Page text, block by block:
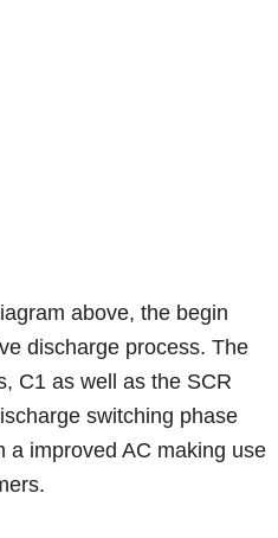
above, the begin
discharge process. The
C1 as well as the SCR
switching phase
a improved AC making use